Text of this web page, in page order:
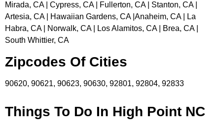
Mirada, CA | Cypress, CA | Fullerton, CA | Stanton, CA |
Artesia, CA | Hawaiian Gardens, CA |Anaheim, CA | La
Habra, CA | Norwalk, CA | Los Alamitos, CA | Brea, CA |
South Whittier, CA
Zipcodes Of Cities
90620, 90621, 90623, 90630, 92801, 92804, 92833
Things To Do In High Point NC